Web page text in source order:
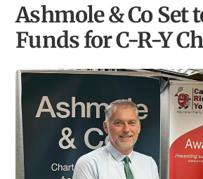
Ashmole & Co Set
Funds for C-R-Y